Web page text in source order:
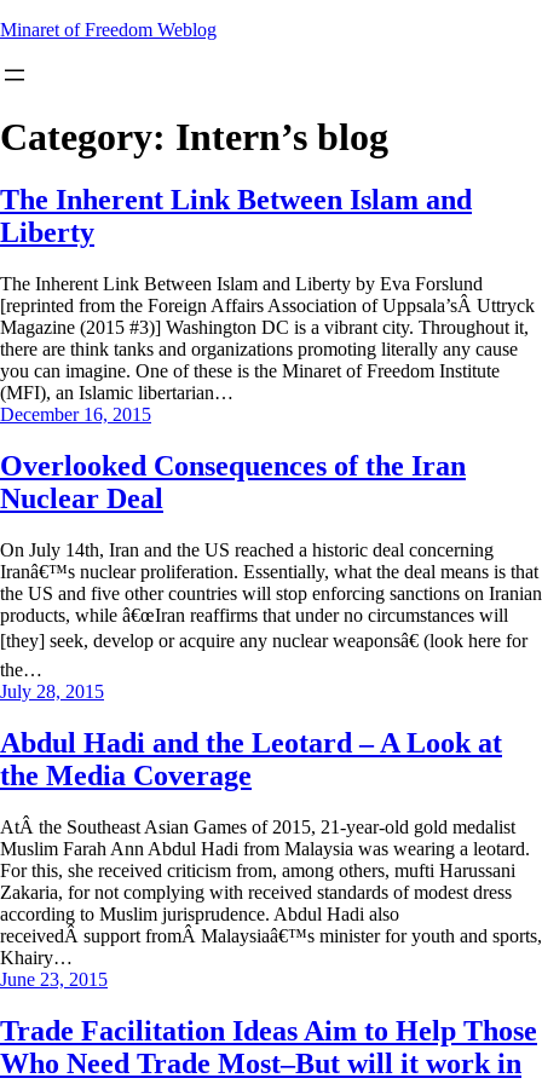
Skip
content
Minaret of Freedom Weblog
Category: Intern’s blog
The Inherent Link Between Islam and
Liberty
The Inherent Link Between Islam and Liberty by Eva Forslund
[reprinted from the Foreign Affairs Association of Uppsala’sÂ Uttryck
Magazine (2015 #3)] Washington DC is a vibrant city. Throughout it,
there are think tanks and organizations promoting literally any cause
you can imagine. One of these is the Minaret of Freedom Institute
(MFI), an Islamic libertarian…
December 16, 2015
Overlooked Consequences of the Iran
Nuclear Deal
On July 14th, Iran and the US reached a historic deal concerning
Iranâ€™s nuclear proliferation. Essentially, what the deal means is that
the US and five other countries will stop enforcing sanctions on Iranian
products, while â€œIran reaffirms that under no circumstances will
[they] seek, develop or acquire any nuclear weaponsâ€ (look here for
the…
July 28, 2015
Abdul Hadi and the Leotard – A Look at
the Media Coverage
AtÂ the Southeast Asian Games of 2015, 21-year-old gold medalist
Muslim Farah Ann Abdul Hadi from Malaysia was wearing a leotard.
For this, she received criticism from, among others, mufti Harussani
Zakaria, for not complying with received standards of modest dress
according to Muslim jurisprudence. Abdul Hadi also
receivedÂ support fromÂ Malaysiaâ€™s minister for youth and sports,
Khairy…
June 23, 2015
Trade Facilitation Ideas Aim to Help Those
Who Need Trade Most–But will it work in